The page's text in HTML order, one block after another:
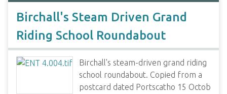
Birchall's Steam Driven Grand
Riding School Roundabout
Birchall's steam-driven grand riding
school roundabout. Copied from a
postcard dated Portscatho 15 Octob